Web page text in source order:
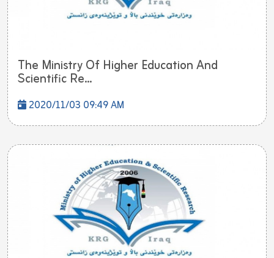
The Ministry Of Higher Education And
Scientific Re...
2020/11/03 09:49 AM